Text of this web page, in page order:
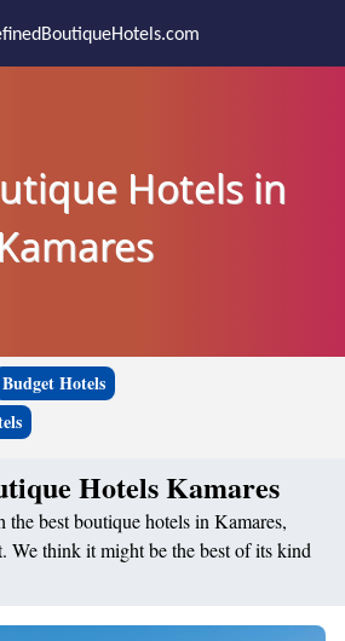
Hotels in
Kamares
Budget Hotels
Hotels Kamares
the best boutique hotels in Kamares,
We think it might be the best of its kind